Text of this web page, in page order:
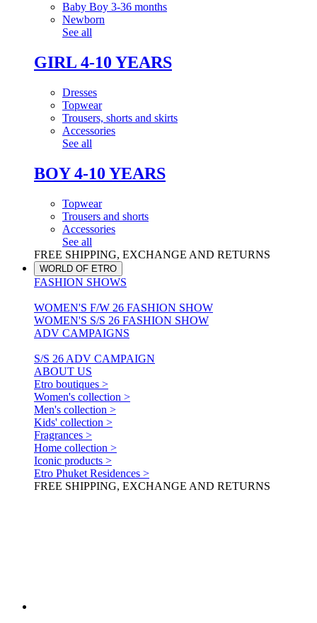
Baby Boy 3-36 months
Newborn
See all
GIRL 4-10 YEARS
Dresses
Topwear
Trousers, shorts and skirts
Accessories
See all
BOY 4-10 YEARS
Topwear
Trousers and shorts
Accessories
See all
FREE SHIPPING, EXCHANGE AND RETURNS
WORLD OF ETRO
FASHION SHOWS
WOMEN'S F/W 26 FASHION SHOW
WOMEN'S S/S 26 FASHION SHOW
ADV CAMPAIGNS
S/S 26 ADV CAMPAIGN
ABOUT US
Etro boutiques >
Women's collection >
Men's collection >
Kids' collection >
Fragrances >
Home collection >
Iconic products >
Etro Phuket Residences >
FREE SHIPPING, EXCHANGE AND RETURNS